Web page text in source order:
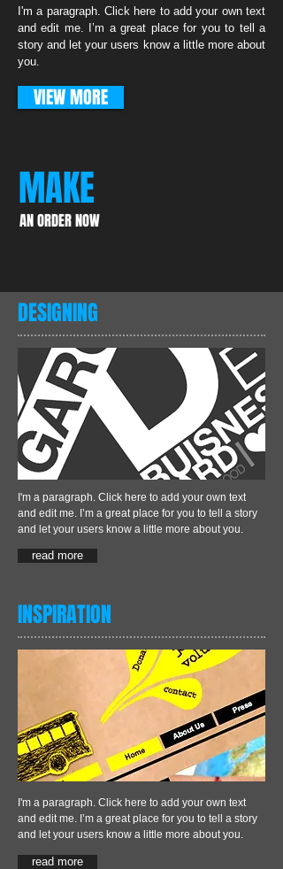
I'm a paragraph. Click here to add your own text
and edit me. I’m a great place for you to tell a
story and let your users know a little more about
you.
VIEW MORE
MAKE
AN ORDER NOW
DESIGNING
I'm a paragraph. Click here to add your own text
and edit me. I’m a great place for you to tell a story
and let your users know a little more about you.
read more
INSPIRATION
I'm a paragraph. Click here to add your own text
and edit me. I’m a great place for you to tell a story
and let your users know a little more about you.
read more